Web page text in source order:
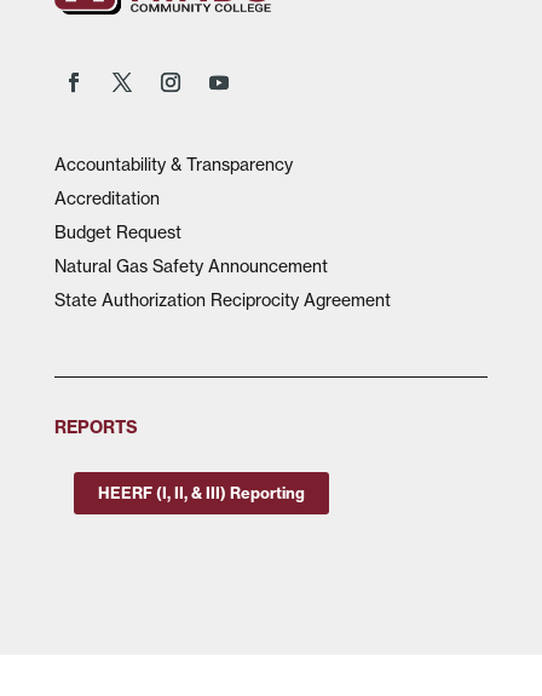
Accountability & Transparency
Accreditation
Budget Request
Natural Gas Safety Announcement
State Authorization Reciprocity Agreement
REPORTS
HEERF (I, II, & III) Reporting